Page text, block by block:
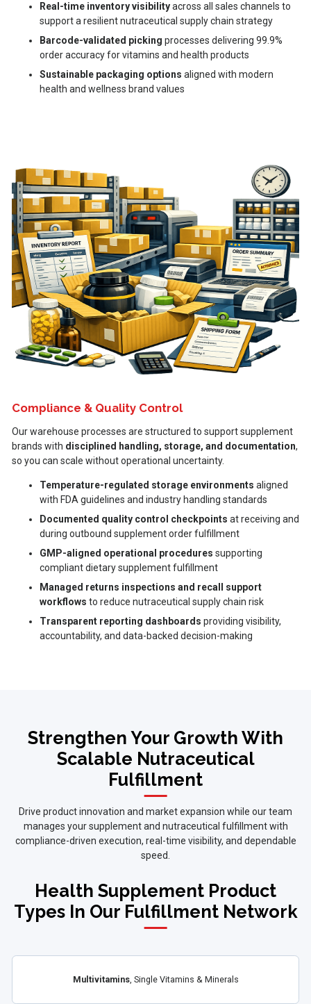
Real-time inventory visibilityacross all sales channels to
support a resilient nutraceutical supply chain strategy
Barcode-validated picking processes delivering 99.9%
order accuracy for vitamins and health products
Sustainable packaging options aligned with modern
health and wellness brand values
Compliance & Quality Control
Our warehouse processes are structured to support supplement
brands with disciplined handling, storage, and documentation,
so you can scale without operational uncertainty.
Temperature-regulated storage environments aligned
with FDA guidelines and industry handling standards
Documented quality control checkpoints at receiving and
during outbound supplement order fulfillment
GMP-aligned operational procedures supporting
compliant dietary supplement fulfillment
Managed returns inspections and recall support
workflows to reduce nutraceutical supply chain risk
Transparent reporting dashboards providing visibility,
accountability, and data-backed decision-making
Strengthen Your Growth With
Scalable Nutraceutical
Fulfillment
Drive product innovation and market expansion while our team
manages your supplement and nutraceutical fulfillment with
compliance-driven execution, real-time visibility, and dependable
speed.
Health Supplement Product
Types In Our Fulfillment Network
Multivitamins, Single Vitamins & Minerals